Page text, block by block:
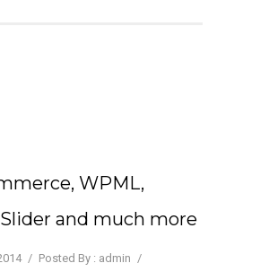
WPML,
and much more
/ Posted By : admin /